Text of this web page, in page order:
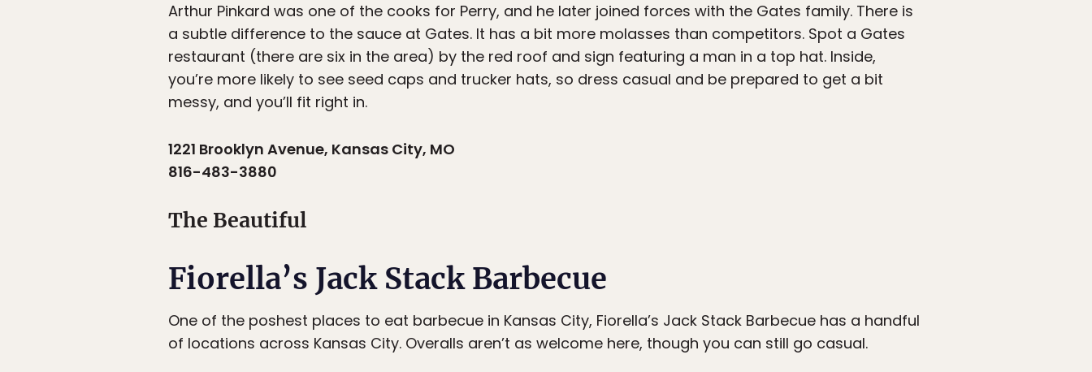
Arthur Pinkard was one of the cooks for Perry, and he later joined forces with the Gates family. There is
a subtle difference to the sauce at Gates. It has a bit more molasses than competitors. Spot a Gates
restaurant (there are six in the area) by the red roof and sign featuring a man in a top hat. Inside,
you’re more likely to see seed caps and trucker hats, so dress casual and be prepared to get a bit
messy, and you’ll fit right in.
1221 Brooklyn Avenue, Kansas City, MO
816-483-3880
The Beautiful
Fiorella’s Jack Stack Barbecue
One of the poshest places to eat barbecue in Kansas City, Fiorella’s Jack Stack Barbecue has a handful
of locations across Kansas City. Overalls aren’t as welcome here, though you can still go casual.